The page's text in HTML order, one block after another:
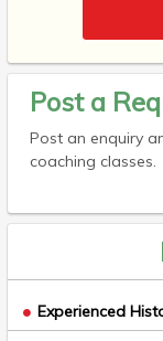
Post a
Post an enquiry
coaching classes.
Experienced